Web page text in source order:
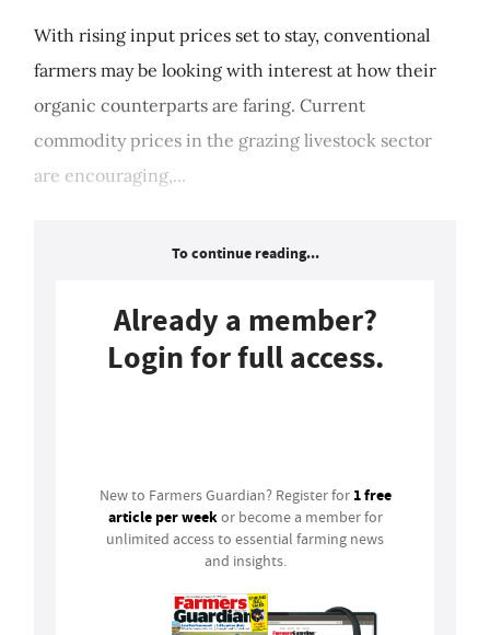
With rising input prices set to stay, conventional
farmers may be looking with interest at how their
organic counterparts are faring. Current
commodity prices in the grazing livestock sector
are encouraging,...
To continue reading...
Already a member?
Login for full access.
New to Farmers Guardian? Register for 1 free
article per weekor become a member for
unlimited access to essential farming news
and insights.